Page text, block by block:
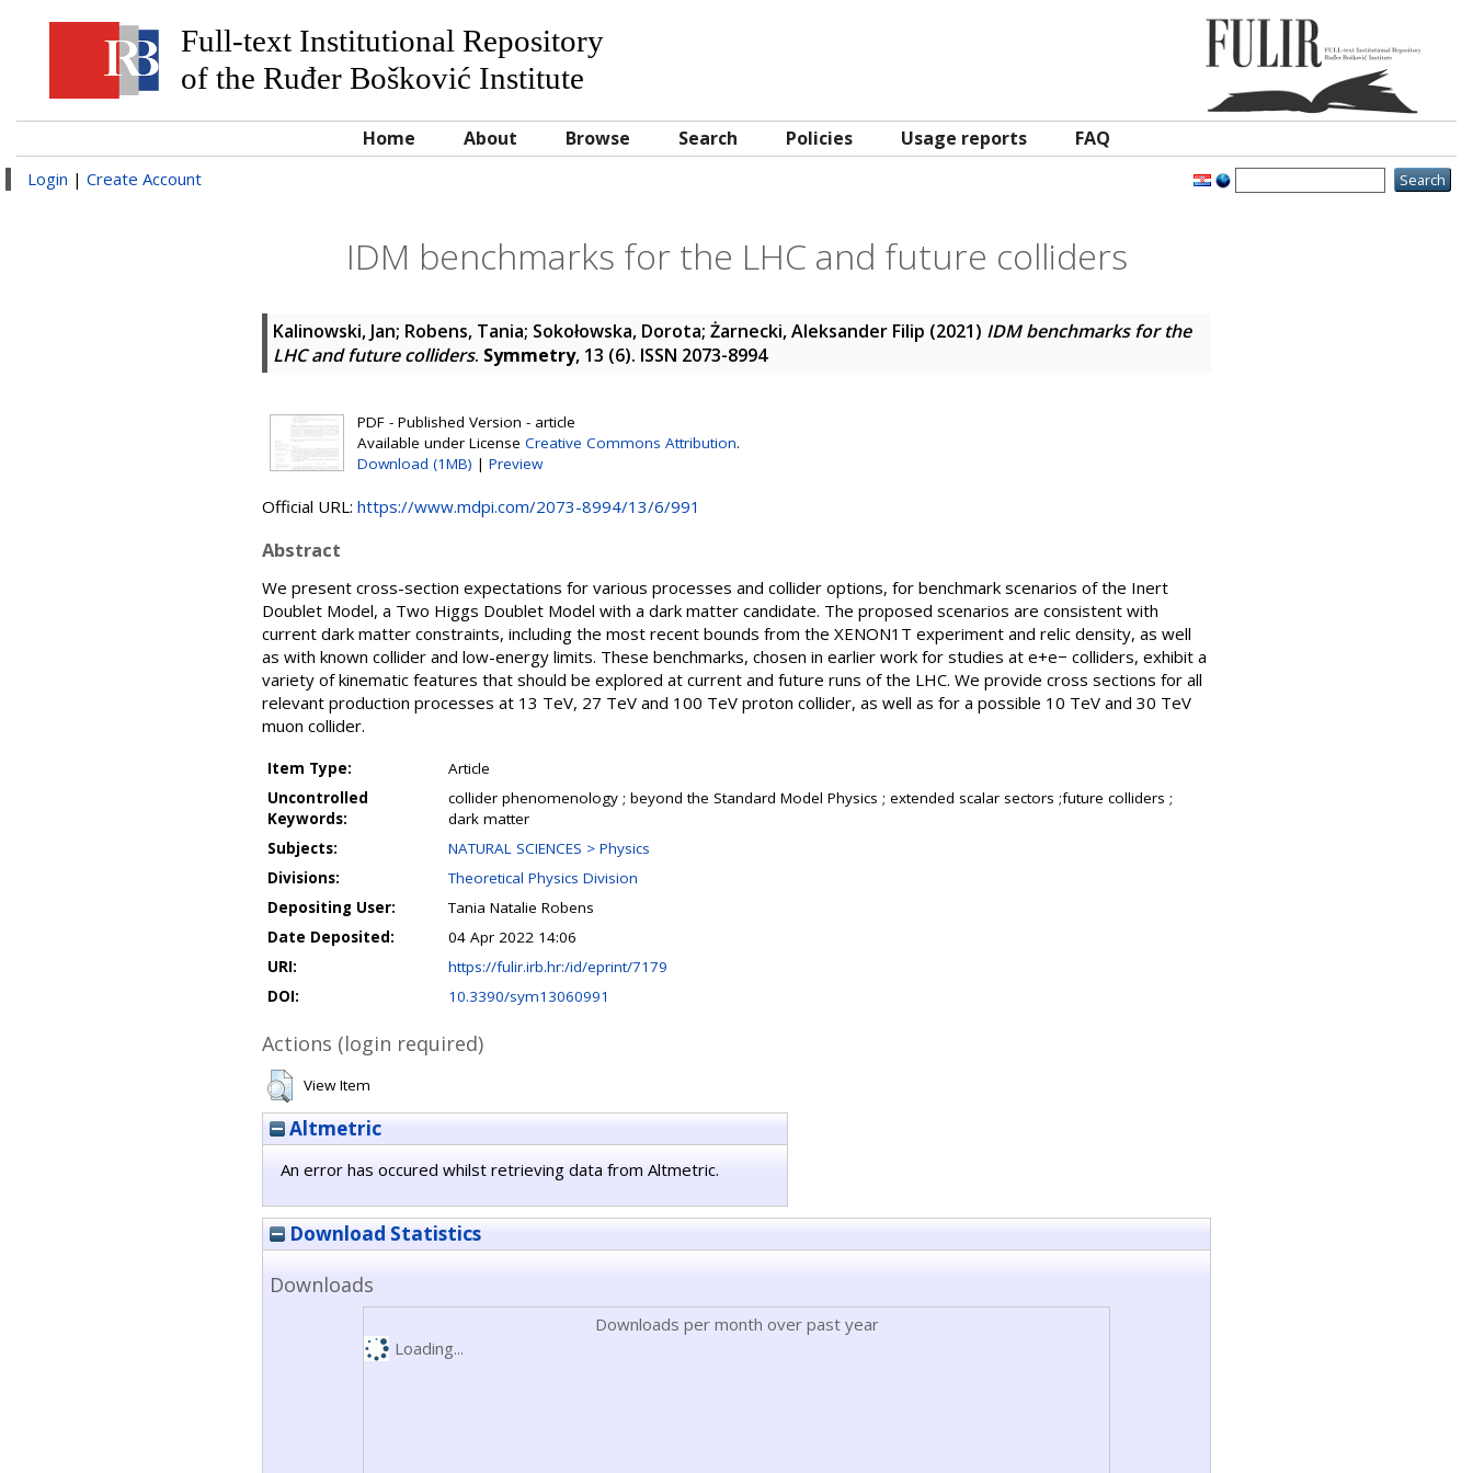
Full-text Institutional Repository
of the Ruđer Bošković Institute
Home About Browse Search Policies Usage reports FAQ
Login | Create Account
IDM benchmarks for the LHC and future colliders
Kalinowski, Jan; Robens, Tania; Sokołowska, Dorota; Żarnecki, Aleksander Filip (2021) IDM benchmarks for the
LHC and future colliders. Symmetry, 13 (6). ISSN 2073-8994
PDF - Published Version - article
Available under License Creative Commons Attribution.
Download (1MB) | Preview
Official URL: https://www.mdpi.com/2073-8994/13/6/991
Abstract
We present cross-section expectations for various processes and collider options, for benchmark scenarios of the Inert
Doublet Model, a Two Higgs Doublet Model with a dark matter candidate. The proposed scenarios are consistent with
current dark matter constraints, including the most recent bounds from the XENON1T experiment and relic density, as well
as with known collider and low-energy limits. These benchmarks, chosen in earlier work for studies at e+e− colliders, exhibit a
variety of kinematic features that should be explored at current and future runs of the LHC. We provide cross sections for all
relevant production processes at 13 TeV, 27 TeV and 100 TeV proton collider, as well as for a possible 10 TeV and 30 TeV
muon collider.
Item Type:
Article
Uncontrolled
Keywords:
collider phenomenology ; beyond the Standard Model Physics ; extended scalar sectors ;future colliders ;
dark matter
Subjects:
NATURAL SCIENCES > Physics
Divisions:
Theoretical Physics Division
Depositing User:
Tania Natalie Robens
Date Deposited:
04 Apr 2022 14:06
URI:
https://fulir.irb.hr:/id/eprint/7179
DOI:
10.3390/sym13060991
Actions (login required)
View Item
Altmetric
An error has occured whilst retrieving data from Altmetric.
Download Statistics
Downloads
Downloads per month over past year
Loading...